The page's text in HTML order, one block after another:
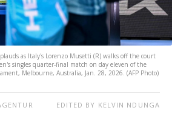
as Italy's Lorenzo Musetti (R) walks off the court
singles quarter-final match on day eleven of the
Melbourne, Australia, Jan. 28, 2026. (AFP Photo)
EDITED BY KELVIN NDUNGA